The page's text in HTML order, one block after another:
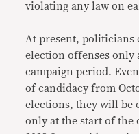
violating any law on
At present, politicians
election offenses only
campaign period.
of candidacy from
elections, they will be
only at the start of the